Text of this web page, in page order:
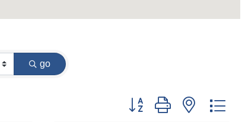
go
Button group with nested